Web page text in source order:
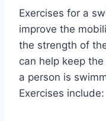
Exercises for a
improve the
the strength of
can help keep
a person is
Exercises include: